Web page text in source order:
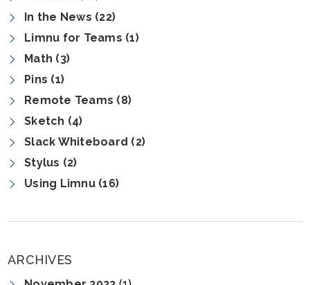
In the News (22)
Limnu for Teams (1)
Math (3)
Pins (1)
Remote Teams (8)
Sketch (4)
Slack Whiteboard (2)
Stylus (2)
Using Limnu (16)
ARCHIVES